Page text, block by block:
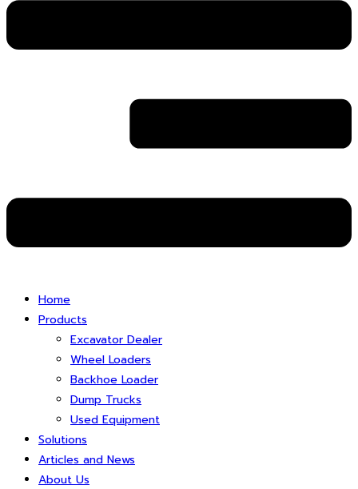
Home
Products
Excavator Dealer
Wheel Loaders
Backhoe Loader
Dump Trucks
Used Equipment
Solutions
Articles and News
About Us